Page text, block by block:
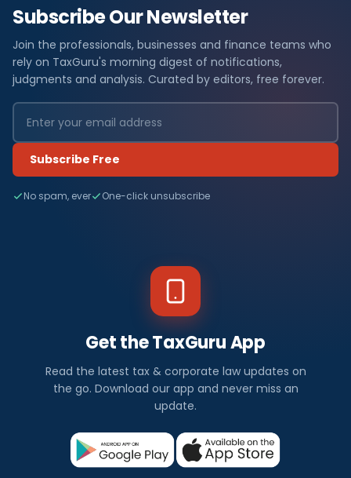
Subscribe Our Newsletter
Join the professionals, businesses and finance teams who
rely on TaxGuru's morning digest of notifications,
judgments and analysis. Curated by editors, free forever.
Subscribe Free
No spam, ever One-click unsubscribe
Get the TaxGuru App
Read the latest tax & corporate law updates on
the go. Download our app and never miss an
update.